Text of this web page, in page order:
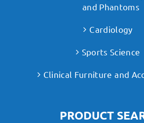
and Phantoms
Cardiology
Sports Science
Clinical Furniture and
PRODUCT